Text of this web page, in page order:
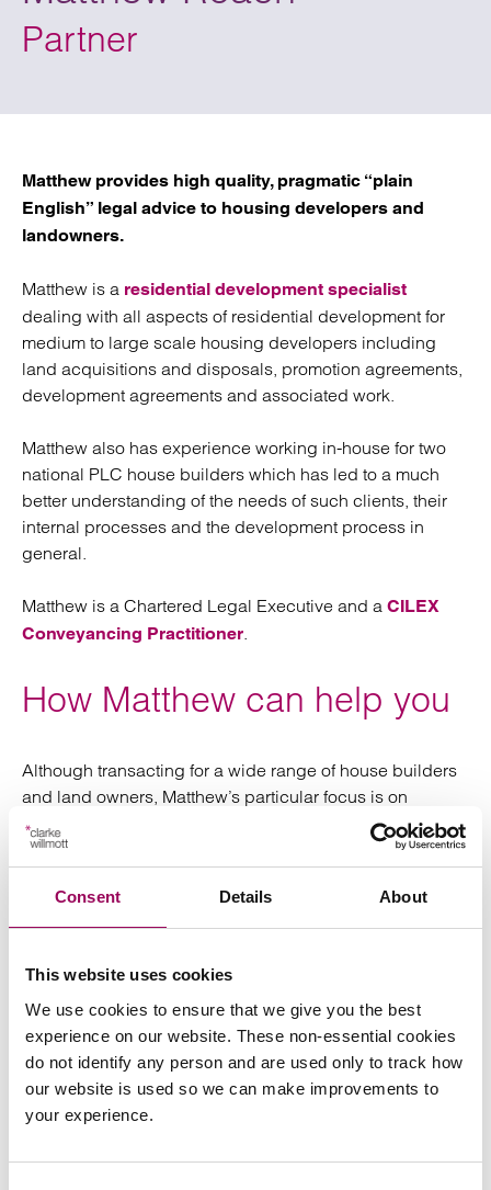
Consent Details About
This website uses cookies
We use cookies to ensure that we give you the best
experience on our website. These non-essential cookies
do not identify any person and are used only to track how
our website is used so we can make improvements to
your experience.
Partner
Matthew provides high quality, pragmatic “plain
English” legal advice to housing developers and
landowners.
Matthew is a residential development specialist
dealing with all aspects of residential development for
medium to large scale housing developers including
land acquisitions and disposals, promotion agreements,
development agreements and associated work.
Matthew also has experience working in-house for two
national PLC house builders which has led to a much
better understanding of the needs of such clients, their
internal processes and the development process in
general.
Matthew is a Chartered Legal Executive and a CILEX
Conveyancing Practitioner.
How Matthew can help you
Although transacting for a wide range of house builders
and land owners, Matthew’s particular focus is on
“partnerships” developers – those that work with an end
user (typically either a Registered Provider or Private
permission and deliver a scheme of residential
development. This model is far less risky than traditional
every case the end user will fund the land purchase with
the developer entering into a build contract on
completion. Once the construction phase has
commenced, the developer’s maximum risk exposure is
usually one or two months’ works as construction works
are typically paid for by way of monthly valuations. This
the developer usually sitting in between the land owner